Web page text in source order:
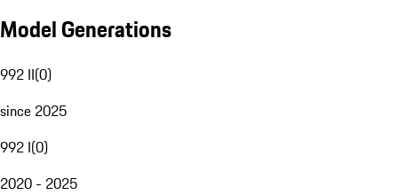
Model Generations
992 II(0)
since 2025
992 I(0)
2020 - 2025